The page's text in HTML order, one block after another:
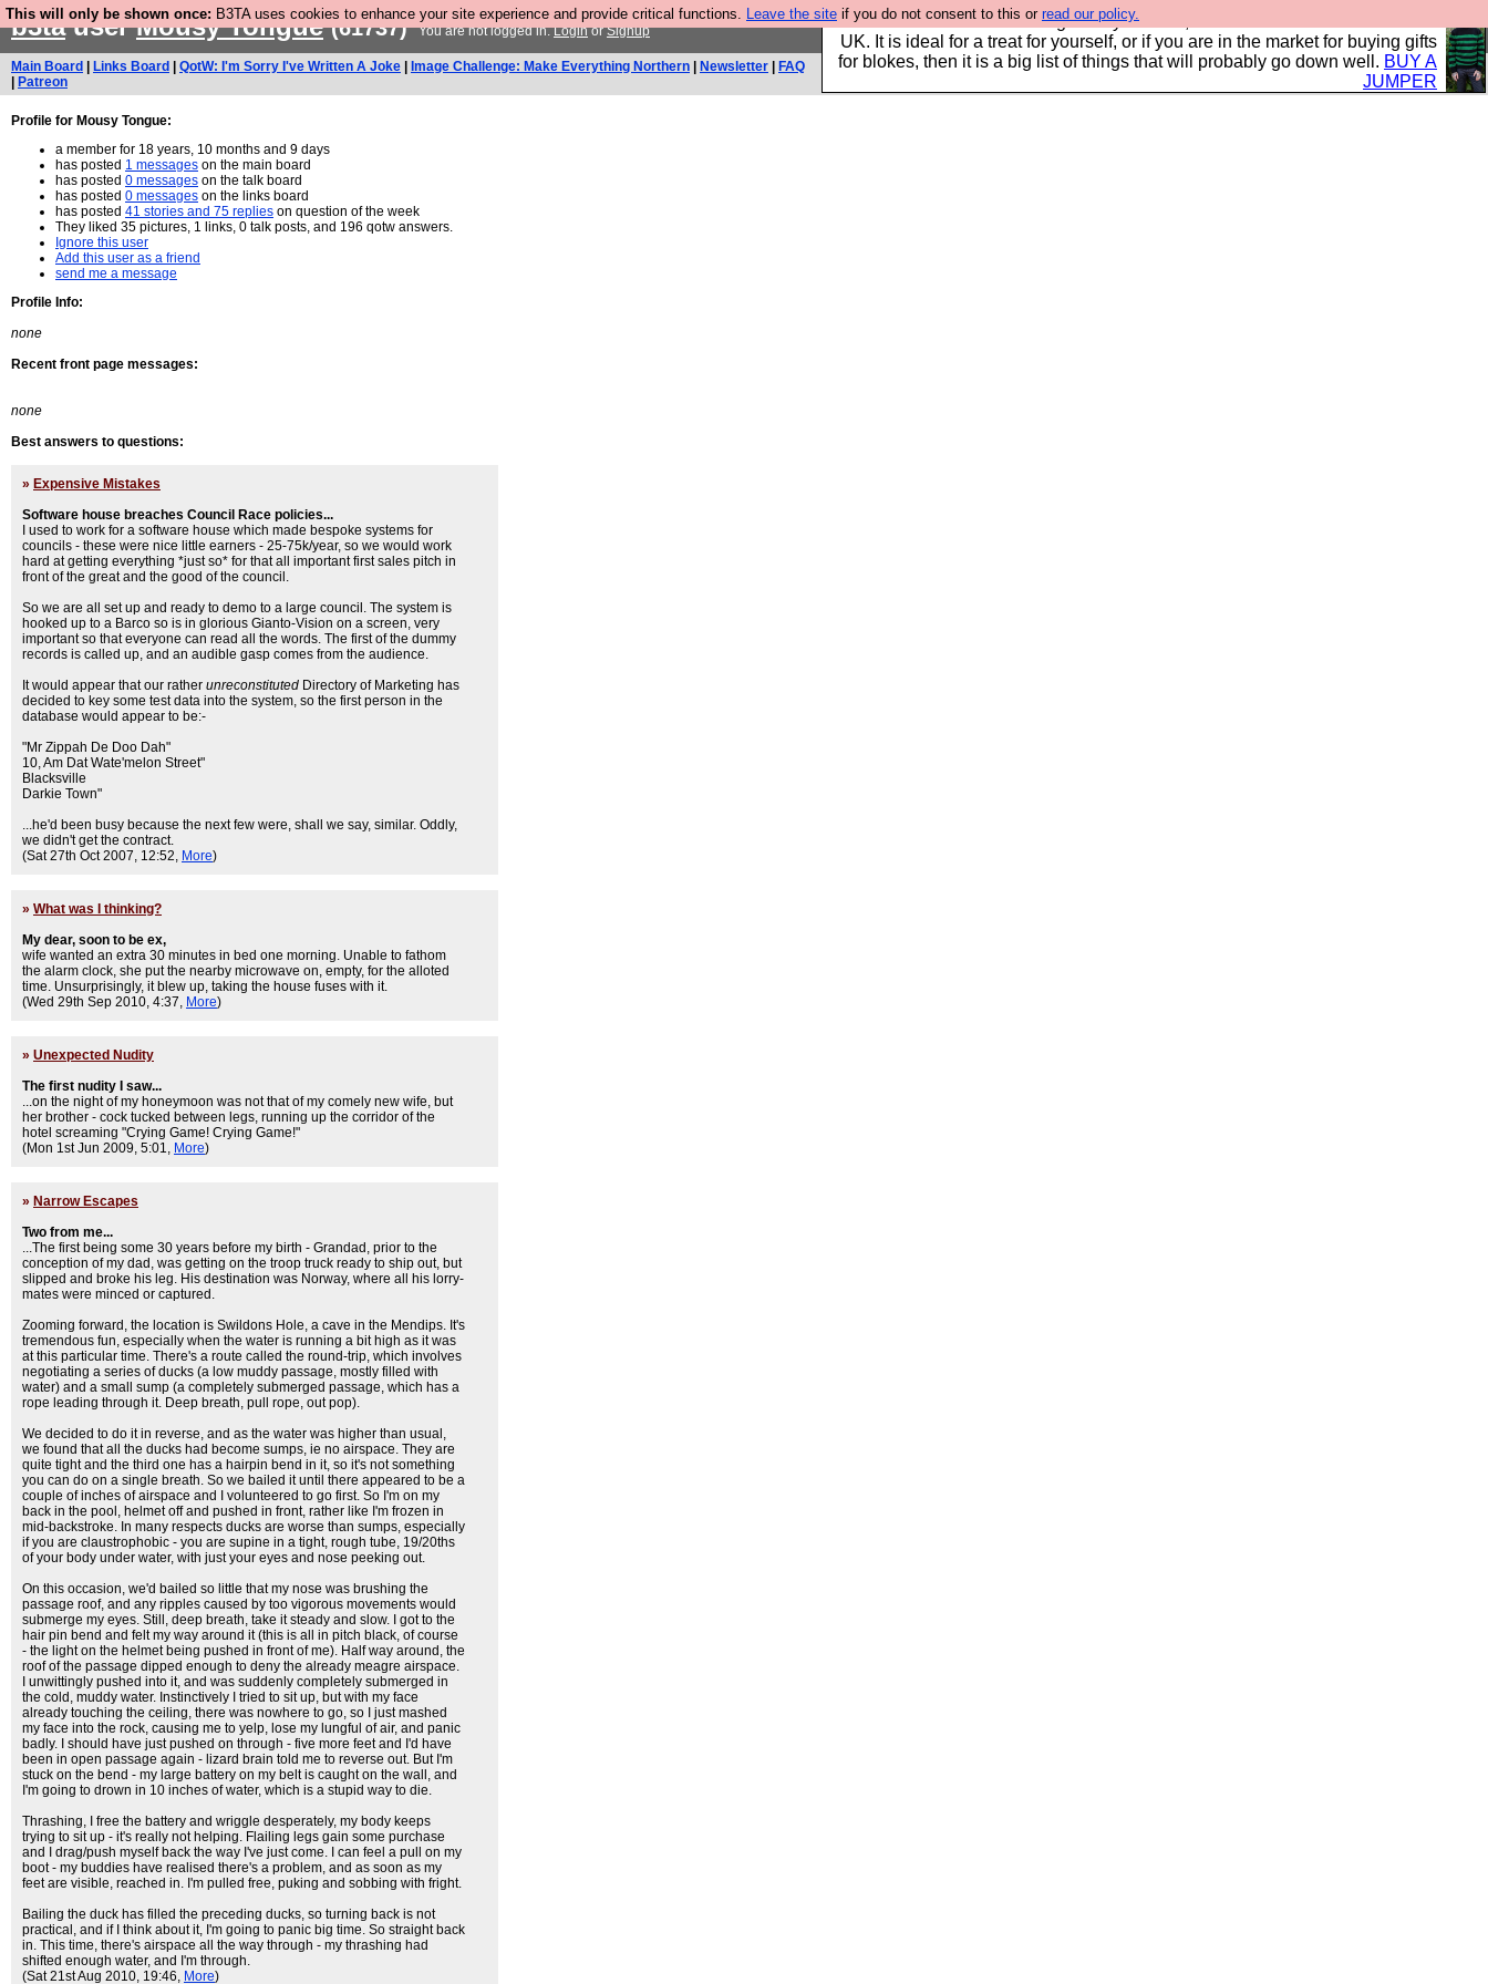
This will only be shown once: B3TA uses cookies to enhance your site experience and provide critical functions. Leave the site if you do not consent to this or read our policy.
Hebtro make durable clothing mostly for men, and it is all manufactured in the
UK. It is ideal for a treat for yourself, or if you are in the market for buying gifts
for blokes, then it is a big list of things that will probably go down well. BUY A
JUMPER
b3tauserMousy Tongue (61737) You are not logged in.LoginorSignup
Main Board Links Board QotW: I'm Sorry I've Written A Joke Image Challenge: Make Everything Northern Newsletter
FAQ
Patreon
Profile for Mousy Tongue:
a member for 18 years, 10 months and 9 days
has posted 1 messages on the main board
has posted 0 messages on the talk board
has posted 0 messages on the links board
has posted 41 stories and 75 replies on question of the week
They liked 35 pictures, 1 links, 0 talk posts, and 196 qotw answers.
Ignore this user
Add this user as a friend
send me a message
Profile Info:
none
Recent front page messages:
none
Best answers to questions:
» Expensive Mistakes
Software house breaches Council Race policies...
I used to work for a software house which made bespoke systems for
councils - these were nice little earners - 25-75k/year, so we would work
hard at getting everything *just so* for that all important first sales pitch in
front of the great and the good of the council.
So we are all set up and ready to demo to a large council. The system is
hooked up to a Barco so is in glorious Gianto-Vision on a screen, very
important so that everyone can read all the words. The first of the dummy
records is called up, and an audible gasp comes from the audience.
It would appear that our rather unreconstituted Directory of Marketing has
decided to key some test data into the system, so the first person in the
database would appear to be:-
"Mr Zippah De Doo Dah"
10, Am Dat Wate'melon Street"
Blacksville
Darkie Town"
...he'd been busy because the next few were, shall we say, similar. Oddly,
we didn't get the contract.
(Sat 27th Oct 2007, 12:52, More)
» What was I thinking?
My dear, soon to be ex,
wife wanted an extra 30 minutes in bed one morning. Unable to fathom
the alarm clock, she put the nearby microwave on, empty, for the alloted
time. Unsurprisingly, it blew up, taking the house fuses with it.
(Wed 29th Sep 2010, 4:37, More)
» Unexpected Nudity
The first nudity I saw...
...on the night of my honeymoon was not that of my comely new wife, but
her brother - cock tucked between legs, running up the corridor of the
hotel screaming "Crying Game! Crying Game!"
(Mon 1st Jun 2009, 5:01, More)
» Narrow Escapes
Two from me...
...The first being some 30 years before my birth - Grandad, prior to the
conception of my dad, was getting on the troop truck ready to ship out, but
slipped and broke his leg. His destination was Norway, where all his lorry-
mates were minced or captured.
Zooming forward, the location is Swildons Hole, a cave in the Mendips. It's
tremendous fun, especially when the water is running a bit high as it was
at this particular time. There's a route called the round-trip, which involves
negotiating a series of ducks (a low muddy passage, mostly filled with
water) and a small sump (a completely submerged passage, which has a
rope leading through it. Deep breath, pull rope, out pop).
We decided to do it in reverse, and as the water was higher than usual,
we found that all the ducks had become sumps, ie no airspace. They are
quite tight and the third one has a hairpin bend in it, so it's not something
you can do on a single breath. So we bailed it until there appeared to be a
couple of inches of airspace and I volunteered to go first. So I'm on my
back in the pool, helmet off and pushed in front, rather like I'm frozen in
mid-backstroke. In many respects ducks are worse than sumps, especially
if you are claustrophobic - you are supine in a tight, rough tube, 19/20ths
of your body under water, with just your eyes and nose peeking out.
On this occasion, we'd bailed so little that my nose was brushing the
passage roof, and any ripples caused by too vigorous movements would
submerge my eyes. Still, deep breath, take it steady and slow. I got to the
hair pin bend and felt my way around it (this is all in pitch black, of course
- the light on the helmet being pushed in front of me). Half way around, the
roof of the passage dipped enough to deny the already meagre airspace.
I unwittingly pushed into it, and was suddenly completely submerged in
the cold, muddy water. Instinctively I tried to sit up, but with my face
already touching the ceiling, there was nowhere to go, so I just mashed
my face into the rock, causing me to yelp, lose my lungful of air, and panic
badly. I should have just pushed on through - five more feet and I'd have
been in open passage again - lizard brain told me to reverse out. But I'm
stuck on the bend - my large battery on my belt is caught on the wall, and
I'm going to drown in 10 inches of water, which is a stupid way to die.
Thrashing, I free the battery and wriggle desperately, my body keeps
trying to sit up - it's really not helping. Flailing legs gain some purchase
and I drag/push myself back the way I've just come. I can feel a pull on my
boot - my buddies have realised there's a problem, and as soon as my
feet are visible, reached in. I'm pulled free, puking and sobbing with fright.
Bailing the duck has filled the preceding ducks, so turning back is not
practical, and if I think about it, I'm going to panic big time. So straight back
in. This time, there's airspace all the way through - my thrashing had
shifted enough water, and I'm through.
(Sat 21st Aug 2010, 19:46, More)